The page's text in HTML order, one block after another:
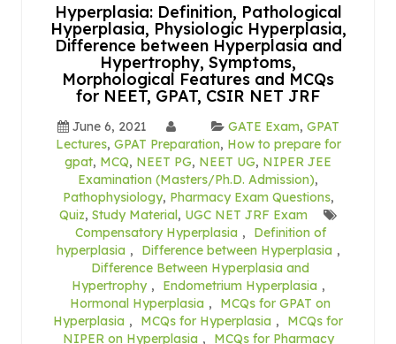
Hyperplasia: Definition, Pathological
Hyperplasia, Physiologic Hyperplasia,
Difference between Hyperplasia and
Hypertrophy, Symptoms,
Morphological Features and MCQs
for NEET, GPAT, CSIR NET JRF
June 6, 2021 GATE Exam, GPAT
Lectures, GPAT Preparation, How to prepare for
gpat, MCQ, NEET PG, NEET UG, NIPER JEE
Examination (Masters/Ph.D. Admission),
Pathophysiology, Pharmacy Exam Questions,
Quiz, Study Material, UGC NET JRF Exam
Compensatory Hyperplasia ,
Definition of
hyperplasia , Difference between Hyperplasia ,
Difference Between Hyperplasia and
Hypertrophy , Endometrium Hyperplasia ,
Hormonal Hyperplasia ,
MCQs for GPAT on
Hyperplasia , MCQs for Hyperplasia ,
MCQs for
NIPER on Hyperplasia ,
MCQs for Pharmacy